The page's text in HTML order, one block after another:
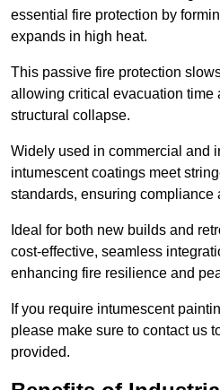
essential fire protection by
expands in high heat.
This passive fire protection
allowing critical evacuation time
structural collapse.
Widely used in commercial and
intumescent coatings meet
standards, ensuring compliance
Ideal for both new builds and
cost-effective, seamless
enhancing fire resilience and
If you require intumescent
please make sure to contact us
provided.